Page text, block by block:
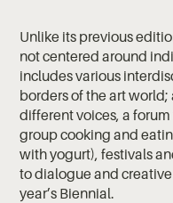
Unlike its previous
not centered around
includes various
borders of the art
different voices, a
group cooking and
with yogurt), festivals
to dialogue and
year’s Biennial.